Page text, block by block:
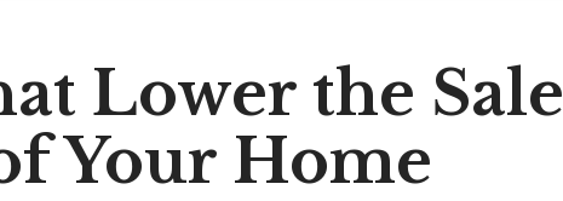
Lower the Sale
Your Home